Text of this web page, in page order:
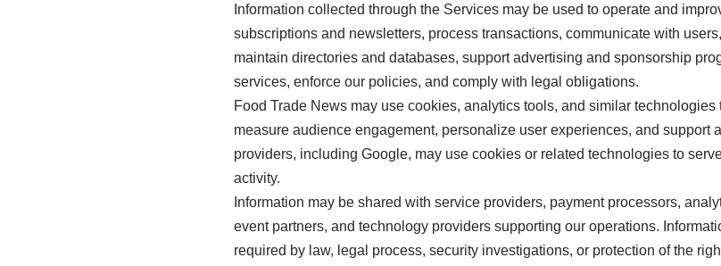
Information collected through the Services may be used to operate and
subscriptions and newsletters, process transactions, communicate with
maintain directories and databases, support advertising and sponsorship
services, enforce our policies, and comply with legal obligations.
Food Trade News may use cookies, analytics tools, and similar
measure audience engagement, personalize user experiences, and support
providers, including Google, may use cookies or related technologies to
activity.
Information may be shared with service providers, payment processors,
event partners, and technology providers supporting our operations.
required by law, legal process, security investigations, or protection of the